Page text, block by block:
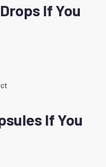
If You
If You